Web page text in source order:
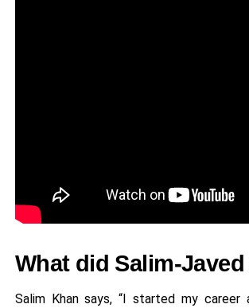
What did Salim-
Salim Khan says, “I started my career